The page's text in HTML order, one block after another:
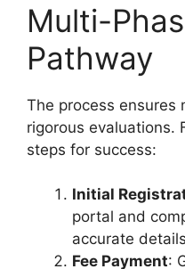
Multi-
Pathway
The process ensures
rigorous evaluations.
steps for success:
Initial
portal and
accurate
Fee Payment: